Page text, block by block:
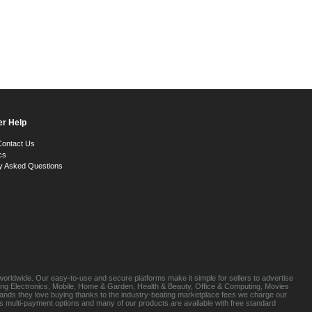
Help
Us
Asked Questions
Our easy-to-use and secure platforms make it simple for sellers to advertise
Electronics, Mobile, Home & Garden, Health & Beauty, Office & Computing, Movies
they love buying thanks to the industry-beating marketplace fees we charge our
payment options and many of our products are available with free standard